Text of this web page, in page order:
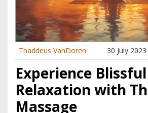
Thaddeus VanDoren 30 July 2023
Experience Blissful
Relaxation with
Massage